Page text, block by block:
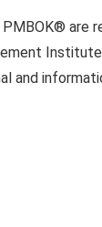
are
and